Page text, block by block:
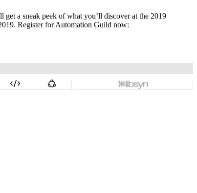
a sneak peek of what you’ll discover at the 2019
Register for Automation Guild now: